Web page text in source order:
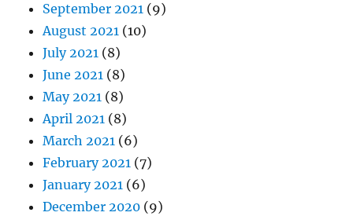
September 2021 (9)
August 2021 (10)
July 2021 (8)
June 2021 (8)
May 2021 (8)
April 2021 (8)
March 2021 (6)
February 2021 (7)
January 2021 (6)
December 2020 (9)